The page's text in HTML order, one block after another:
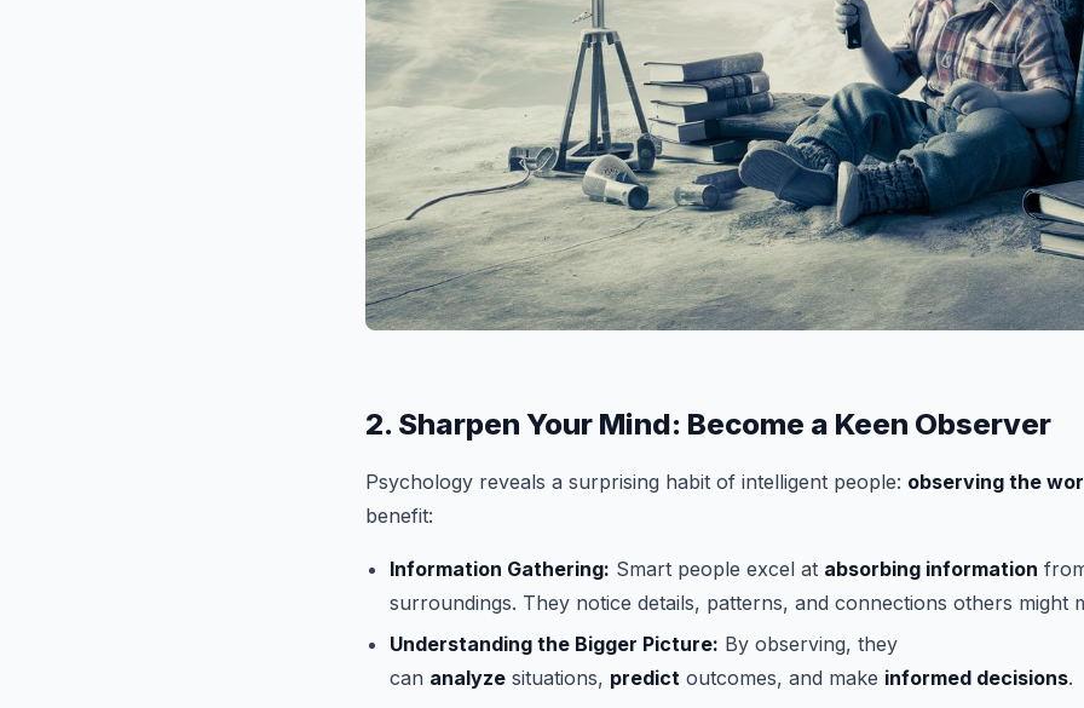
2. Sharpen Your Mind: Become a Keen Observer
Psychology reveals a surprising habit of intelligent people: observing the
benefit:
Information Gathering: Smart people excel at absorbing information
surroundings. They notice details, patterns, and connections others might
Understanding the Bigger Picture: By observing, they
can analyze situations, predict outcomes, and make informed decisions.